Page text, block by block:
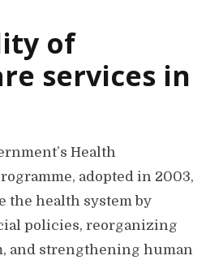
of
services in
Health
adopted in 2003,
the health system by
policies, reorganizing
and strengthening human